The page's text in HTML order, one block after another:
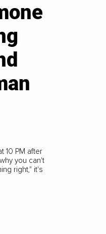
10 PM after
you can't
right," it's